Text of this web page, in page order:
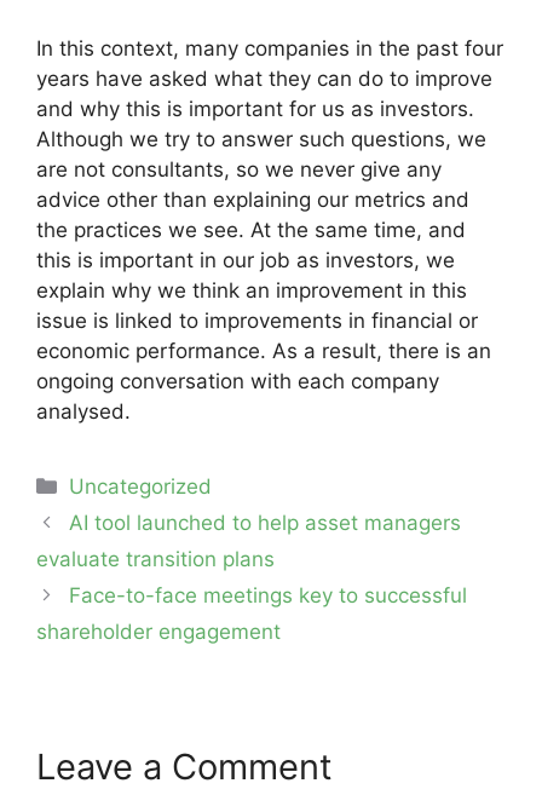
In this context, many companies in the past four
years have asked what they can do to improve
and why this is important for us as investors.
Although we try to answer such questions, we
are not consultants, so we never give any
advice other than explaining our metrics and
the practices we see. At the same time, and
this is important in our job as investors, we
explain why we think an improvement in this
issue is linked to improvements in financial or
economic performance. As a result, there is an
ongoing conversation with each company
analysed.
Categories
Uncategorized
Post
navigation
AI tool launched to help asset managers
evaluate transition plans
Face-to-face meetings key to successful
shareholder engagement
Leave a Comment